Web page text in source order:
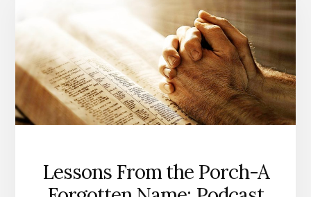
Lessons From the Porch-A